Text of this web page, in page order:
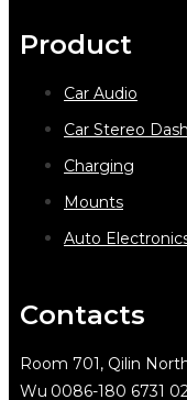
Product
Car Audio
Car Stereo
Charging
Mounts
Auto
Contacts
Room 701, Qilin
Wu 0086-180 6731